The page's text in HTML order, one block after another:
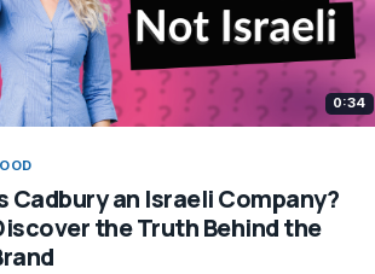
0:34
Cadbury an Israeli Company?
the Truth Behind the